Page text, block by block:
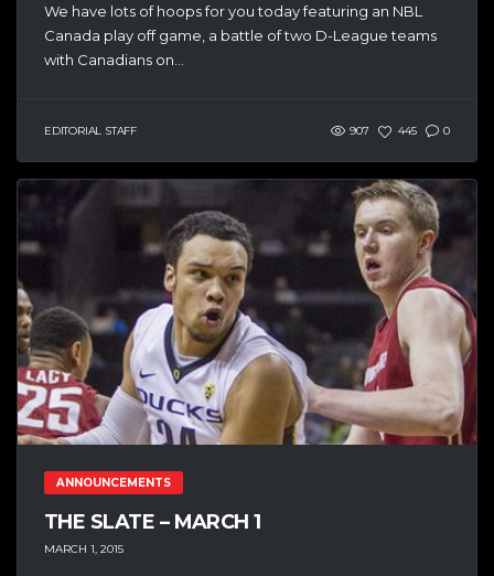
We have lots of hoops for you today featuring an NBL
Canada play off game, a battle of two D-League teams
with Canadians on...
EDITORIAL STAFF 907 445 0
ANNOUNCEMENTS
THE SLATE – MARCH 1
MARCH 1, 2015